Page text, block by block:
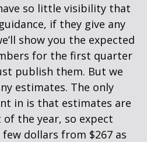
so little visibility that
if they give any
show you the expected
for the first quarter
publish them. But we
estimates. The only
in is that estimates are
the year, so expect
dollars from $267 as